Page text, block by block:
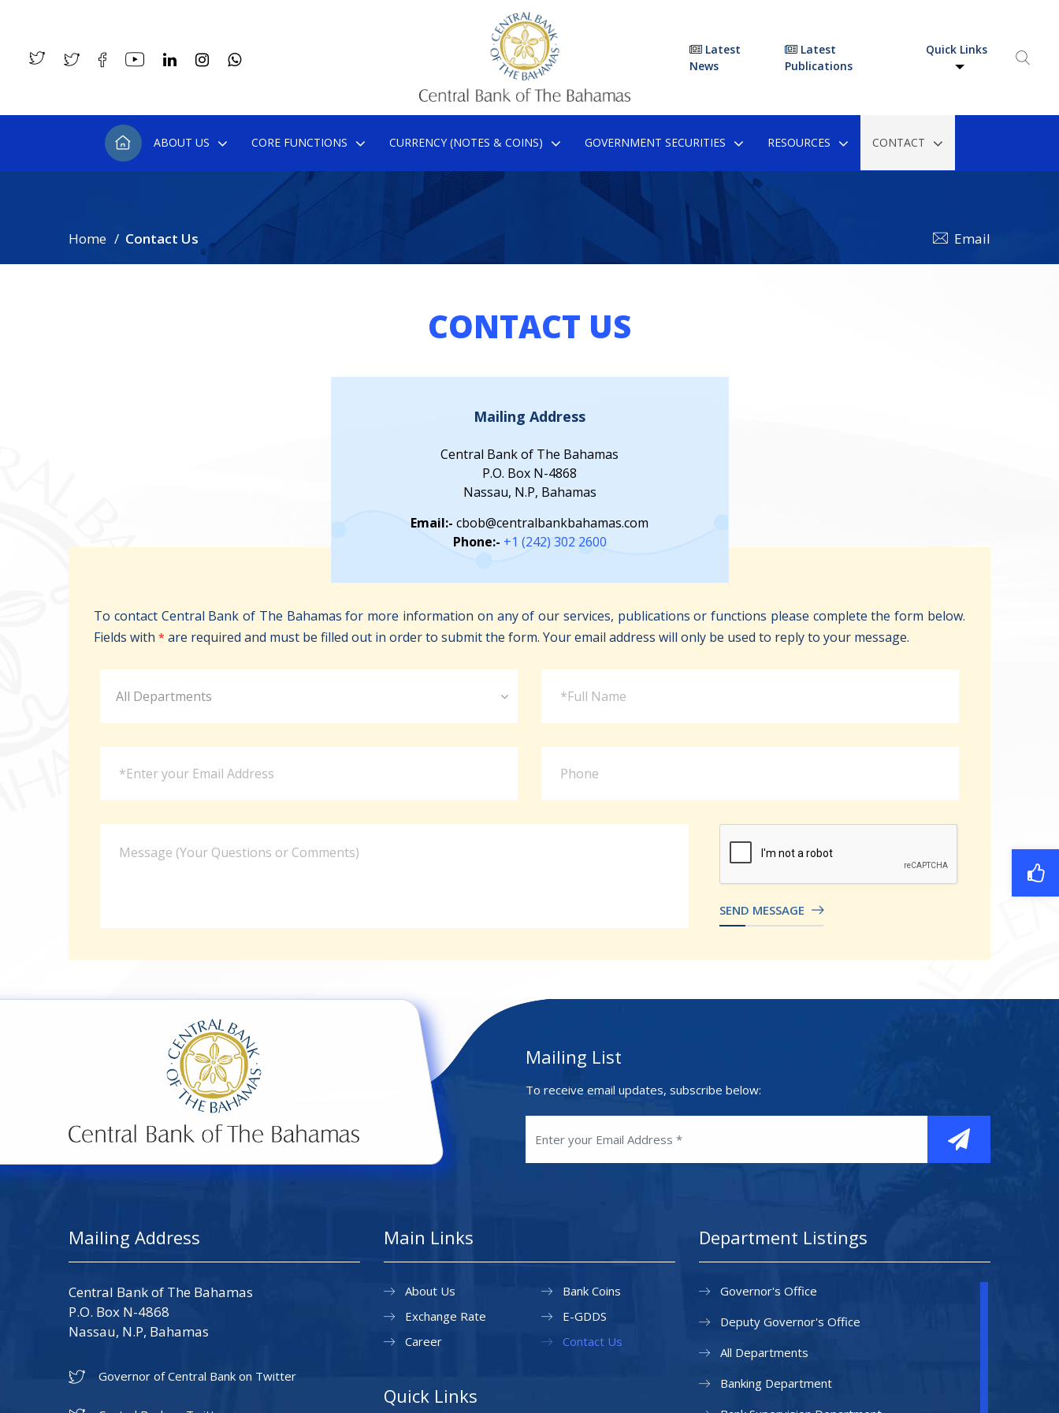
Latest
News
Latest
Publications
Quick Links
ABOUT US CORE FUNCTIONS CURRENCY (NOTES & COINS) GOVERNMENT SECURITIES RESOURCES CONTACT
Home Contact Us Email
CONTACT US
Mailing Address
Central Bank of The Bahamas
P.O. Box N-4868
Nassau, N.P, Bahamas
Email:- cbob@centralbankbahamas.com
Phone:- +1 (242) 302 2600
To contact Central Bank of The Bahamas for more information on any of our services, publications or functions please complete the form below.
Fields with * are required and must be filled out in order to submit the form. Your email address will only be used to reply to your message.
All Departments
SEND MESSAGE
Mailing List
To receive email updates, subscribe below:
Mailing Address
Central Bank of The Bahamas
P.O. Box N-4868
Nassau, N.P, Bahamas
Governor of Central Bank on Twitter
Main Links
About Us
Exchange Rate
Career
Bank Coins
E-GDDS
Contact Us
Quick Links
Department Listings
Governor's Office
Deputy Governor's Office
All Departments
Banking Department